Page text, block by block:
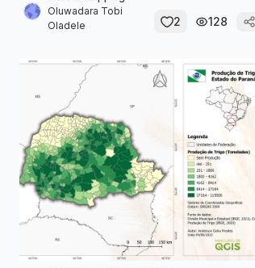
Oluwadara Tobi
Oladele
2 128